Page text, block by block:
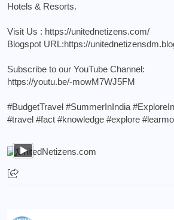
Hotels & Resorts.
Visit Us : https://unitednetizens.com/
Blogspot URL:https://
Subscribe to our YouTube Channel:
https://youtu.be/-mowM7WJ5FM
#BudgetTravel #SummerInIndia
#travel #fact #knowledge #explore